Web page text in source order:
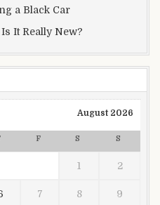
a Black Car
It Really New?
August 2026
F S S
1 2
7 8 9